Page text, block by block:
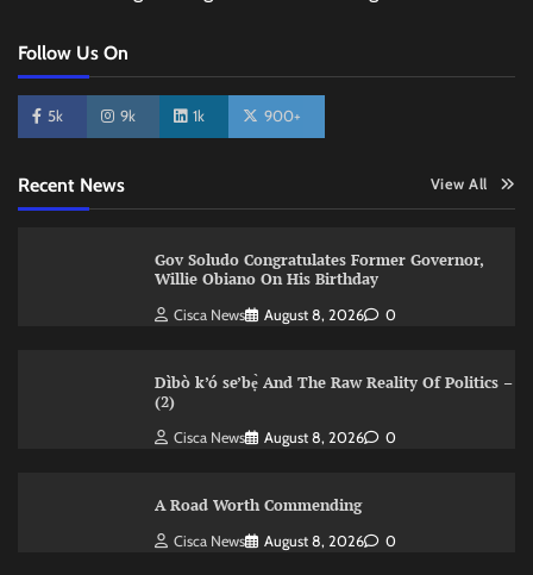
Follow Us On
5k 9k 1k 900+
Recent News View All
Gov Soludo Congratulates Former Governor,
Willie Obiano On His Birthday
Cisca News August 8, 2026 0
Dìbò k’ó se’bẹ̀ And The Raw Reality Of Politics –
(2)
Cisca News August 8, 2026 0
A Road Worth Commending
Cisca News August 8, 2026 0